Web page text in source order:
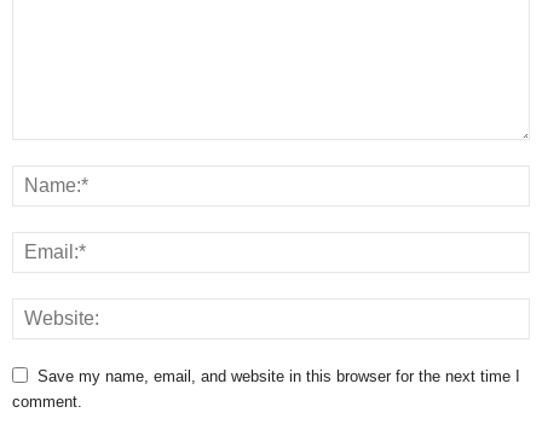
Save my name, email, and website in this browser for the next time I
comment.